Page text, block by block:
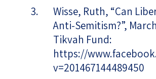
Wisse, Ruth, “Can
Anti-Semitism?”,
Tikvah Fund:
https://
v=201467144489450